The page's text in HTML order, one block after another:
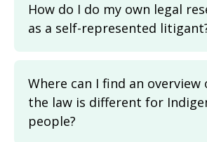
How do I do my own legal
as a self-represented
Where can I find an overview
the law is different for
people?